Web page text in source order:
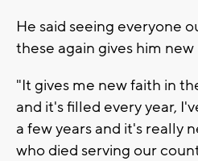
He said seeing everyone
these again gives him new
"It gives me new faith in
and it's filled every year,
a few years and it's really
who died serving our